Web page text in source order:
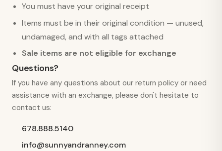
You must have your original receipt
Items must be in their original condition — unused,
undamaged, and with all tags attached
Sale items are not eligible for exchange
Questions?
If you have any questions about our return policy or need
assistance with an exchange, please don't hesitate to
contact us:
678.888.5140
info@sunnyandranney.com